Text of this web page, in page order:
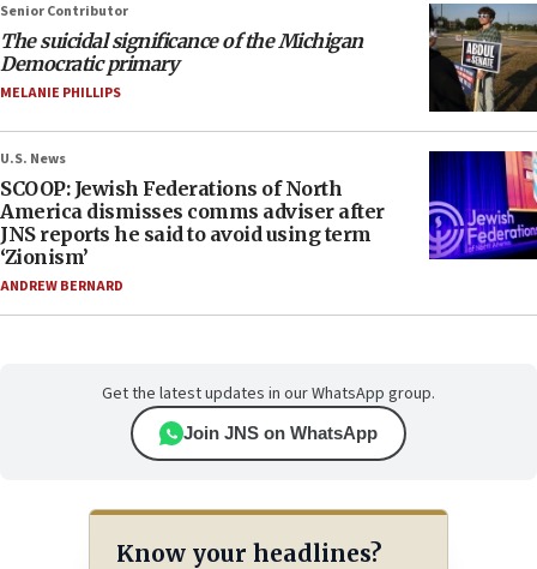
Senior Contributor
The suicidal significance of the Michigan
Democratic primary
MELANIE PHILLIPS
U.S. News
SCOOP: Jewish Federations of North
America dismisses comms adviser after
JNS reports he said to avoid using term
‘Zionism’
ANDREW BERNARD
Get the latest updates in our WhatsApp group.
Join JNS on WhatsApp
Know your headlines?